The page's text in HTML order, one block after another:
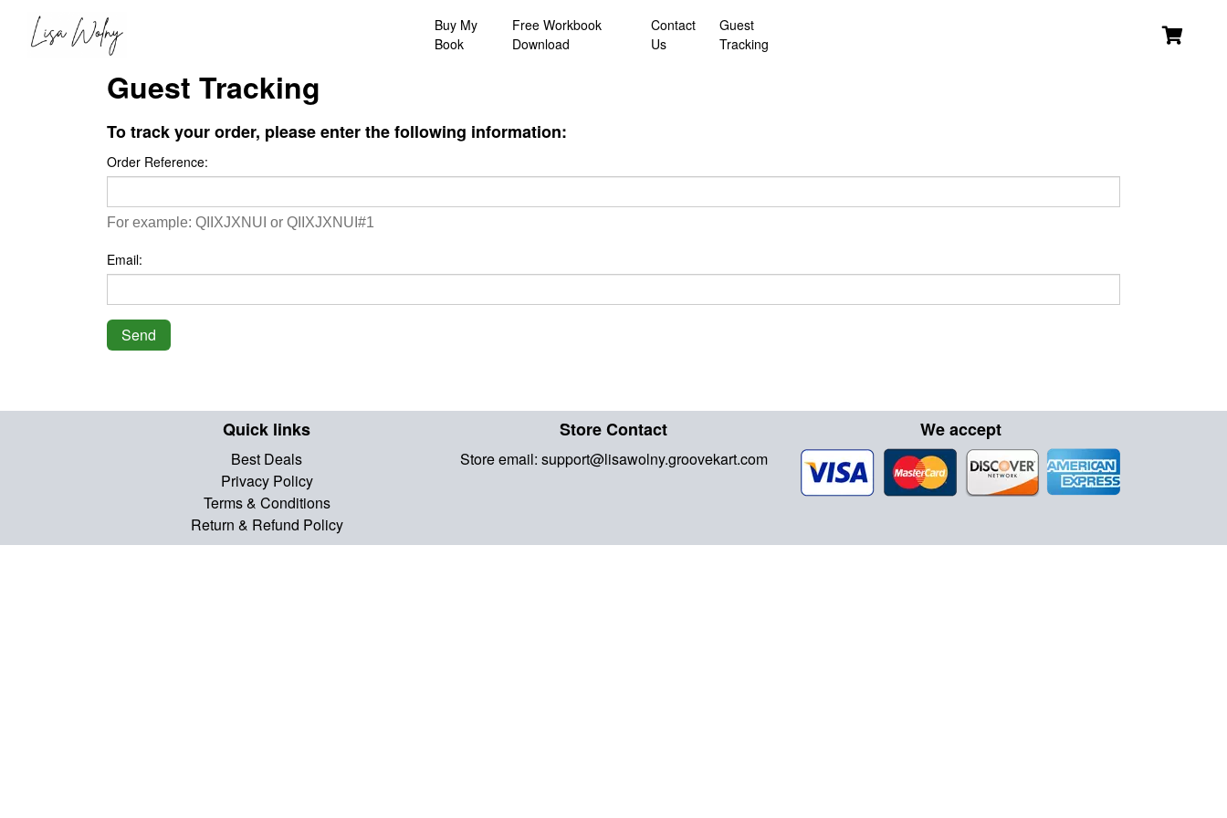
Buy My
Book
Free Workbook
Download
Contact
Us
Guest
Tracking
Guest Tracking
To track your order, please enter the following information:
Order Reference:
For example: QIIXJXNUI or QIIXJXNUI#1
Email:
Send
Quick links
Best Deals
Privacy Policy
Terms & Conditions
Return & Refund Policy
Store Contact
Store email: support@lisawolny.groovekart.com
We accept